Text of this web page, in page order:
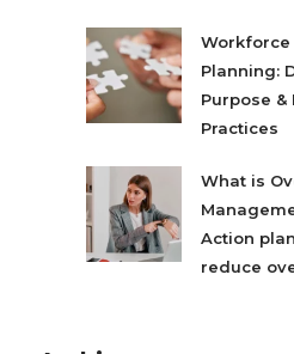
Workforce
Planning:
Purpose &
Practices
What is
Action
reduce